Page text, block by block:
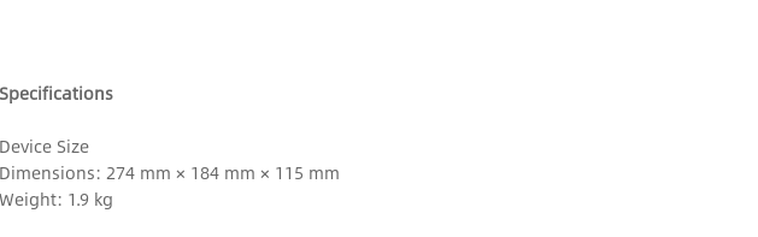
Specifications
Device Size
Dimensions: 274 mm × 184 mm × 115 mm
Weight: 1.9 kg